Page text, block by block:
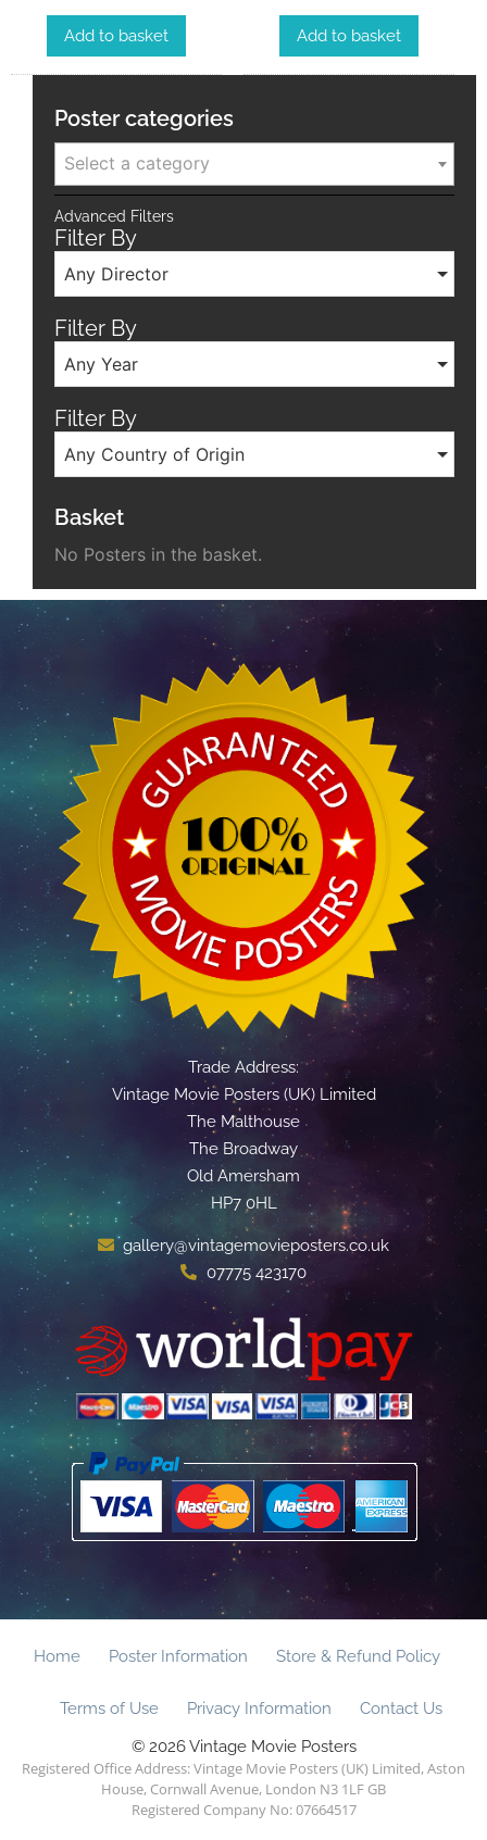
Add to basket Add to basket
Poster categories
Select a category
Advanced Filters
Filter By
Any Director
Filter By
Any Year
Filter By
Any Country of Origin
Basket
No Posters in the basket.
Trade Address:
Vintage Movie Posters (UK) Limited
The Malthouse
The Broadway
Old Amersham
HP7 0HL
gallery@vintagemovieposters.co.uk
07775 423170
Home Poster Information Store & Refund Policy
Terms of Use Privacy Information
Contact Us
© 2026 Vintage Movie Posters
Registered Office Address: Vintage Movie Posters (UK) Limited, Aston
House, Cornwall Avenue, London N3 1LF GB
Registered Company No: 07664517